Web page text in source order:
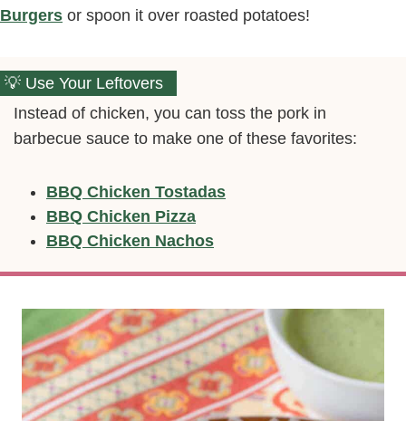
Burgers or spoon it over roasted potatoes!
Use Your Leftovers
Instead of chicken, you can toss the pork in
barbecue sauce to make one of these favorites:
BBQ Chicken Tostadas
BBQ Chicken Pizza
BBQ Chicken Nachos